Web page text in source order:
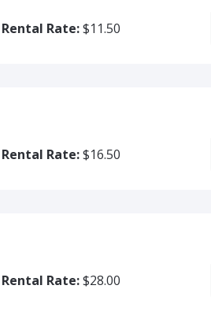
Rental Rate:$11.50
Rental Rate:$16.50
Rental Rate:$28.00